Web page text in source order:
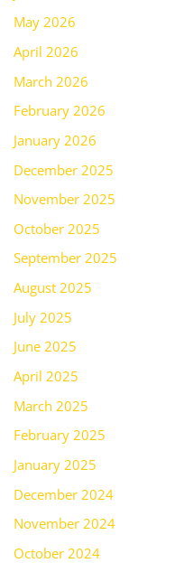
May 2026
April 2026
March 2026
February 2026
January 2026
December 2025
November 2025
October 2025
September 2025
August 2025
July 2025
June 2025
April 2025
March 2025
February 2025
January 2025
December 2024
November 2024
October 2024